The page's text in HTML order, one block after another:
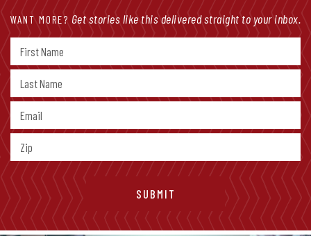
WANT MORE? Get stories like this delivered straight to your inbox.